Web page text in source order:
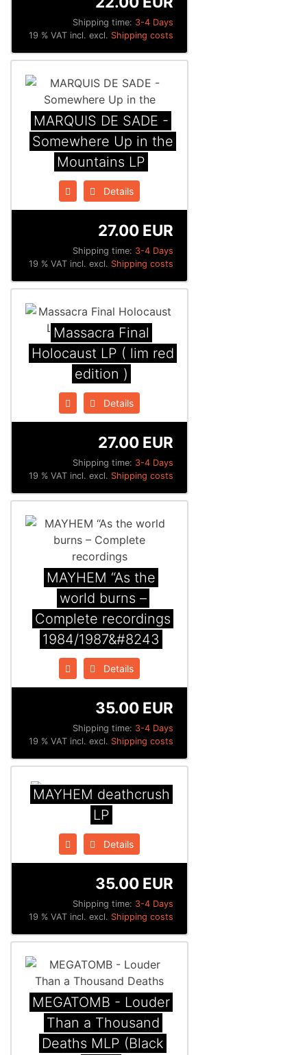
Shipping time: 3-4 Days
19 % VAT incl. excl. Shipping costs
MARQUIS DE SADE -
Somewhere Up in the
Mountains LP
Details
Shipping time: 3-4 Days
27.00 EUR
19 % VAT incl. excl. Shipping costs
Massacra Final
Holocaust LP ( lim red
edition )
Details
Shipping time: 3-4 Days
27.00 EUR
19 % VAT incl. excl. Shipping costs
MAYHEM “As the
world burns –
Complete recordings
1984/1987&#8243
Details
Shipping time: 3-4 Days
35.00 EUR
19 % VAT incl. excl. Shipping costs
MAYHEM deathcrush
LP
Details
Shipping time: 3-4 Days
35.00 EUR
19 % VAT incl. excl. Shipping costs
MEGATOMB - Louder
Than a Thousand
Deaths MLP (Black